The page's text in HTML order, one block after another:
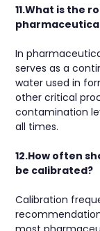
11.What is the
In
serves as a
water used in
other critical
contamination
all times.
12.How often
be calibrated?
Calibration